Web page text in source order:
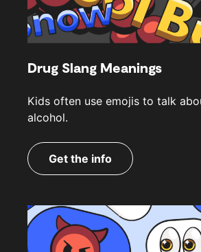
Drug Slang Meanings
Kids often use emojis to talk
alcohol.
Get the info